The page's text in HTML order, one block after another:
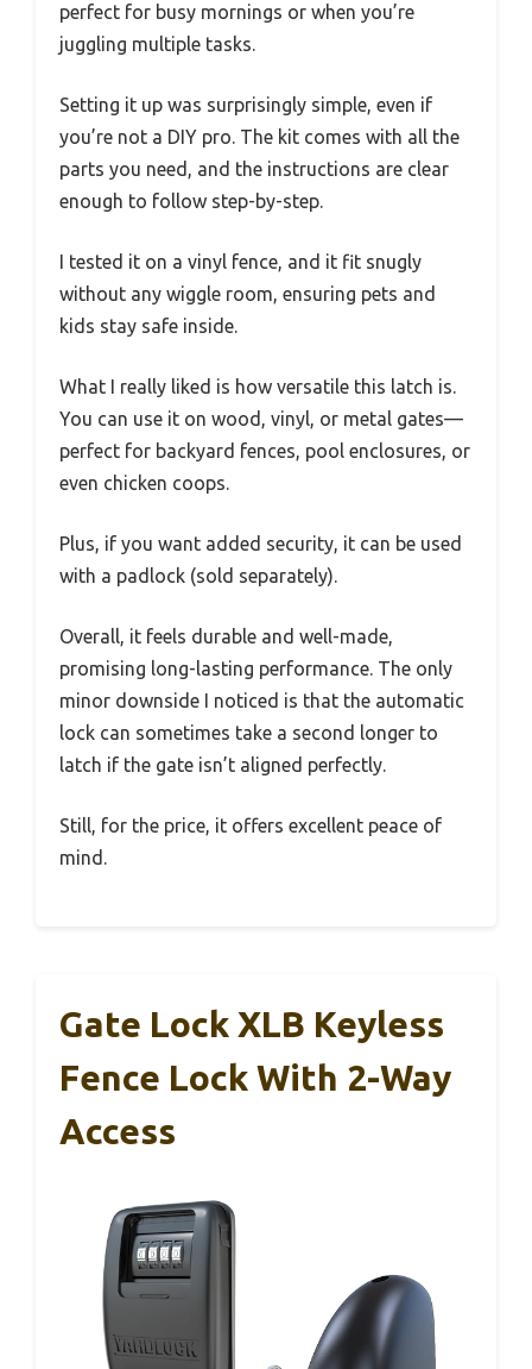
perfect for busy mornings or when you’re
juggling multiple tasks.
Setting it up was surprisingly simple, even if
you’re not a DIY pro. The kit comes with all the
parts you need, and the instructions are clear
enough to follow step-by-step.
I tested it on a vinyl fence, and it fit snugly
without any wiggle room, ensuring pets and
kids stay safe inside.
What I really liked is how versatile this latch is.
You can use it on wood, vinyl, or metal gates—
perfect for backyard fences, pool enclosures, or
even chicken coops.
Plus, if you want added security, it can be used
with a padlock (sold separately).
Overall, it feels durable and well-made,
promising long-lasting performance. The only
minor downside I noticed is that the automatic
lock can sometimes take a second longer to
latch if the gate isn’t aligned perfectly.
Still, for the price, it offers excellent peace of
mind.
Gate Lock XLB Keyless
Fence Lock With 2-Way
Access